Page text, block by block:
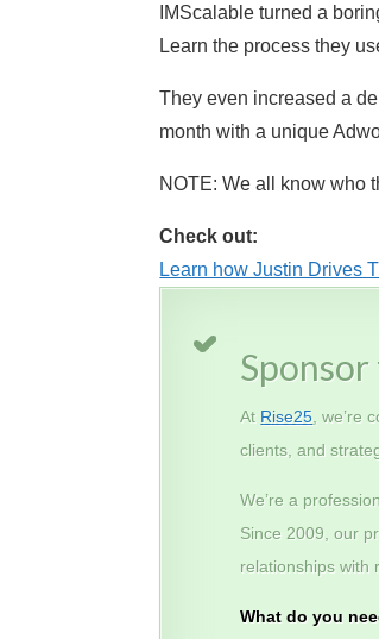
IMScalable turned a
Learn the process they
They even increased a
month with a unique
NOTE: We all know who
Check out:
Learn how Justin Drives
At Rise25 ,
clients, and
We’re a
Since 2009, our
relationships with
What do you